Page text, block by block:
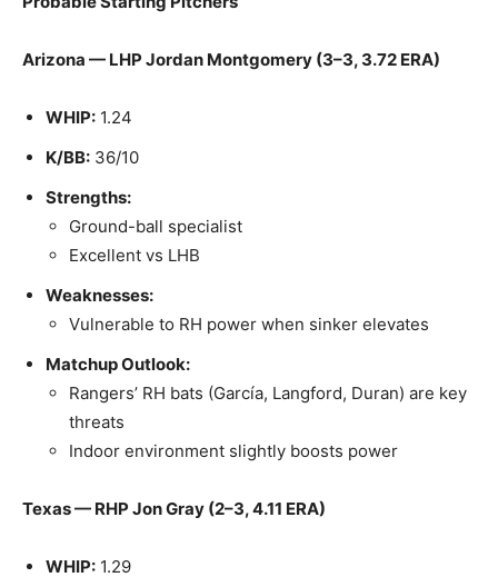
Arizona — LHP Jordan Montgomery (3–3, 3.72 ERA)
WHIP: 1.24
K/BB: 36/10
Strengths:
Ground-ball specialist
Excellent vs LHB
Weaknesses:
Vulnerable to RH power when sinker elevates
Matchup Outlook:
Rangers’ RH bats (García, Langford, Duran) are key
threats
Indoor environment slightly boosts power
Texas — RHP Jon Gray (2–3, 4.11 ERA)
WHIP: 1.29